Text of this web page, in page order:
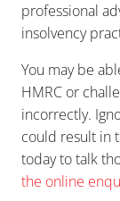
professional
insolvency
You may be
HMRC or
incorrectly.
could result in
today to talk
the online